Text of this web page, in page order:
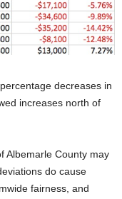
decreases in
increases north of
Albemarle County may
do cause
fairness, and